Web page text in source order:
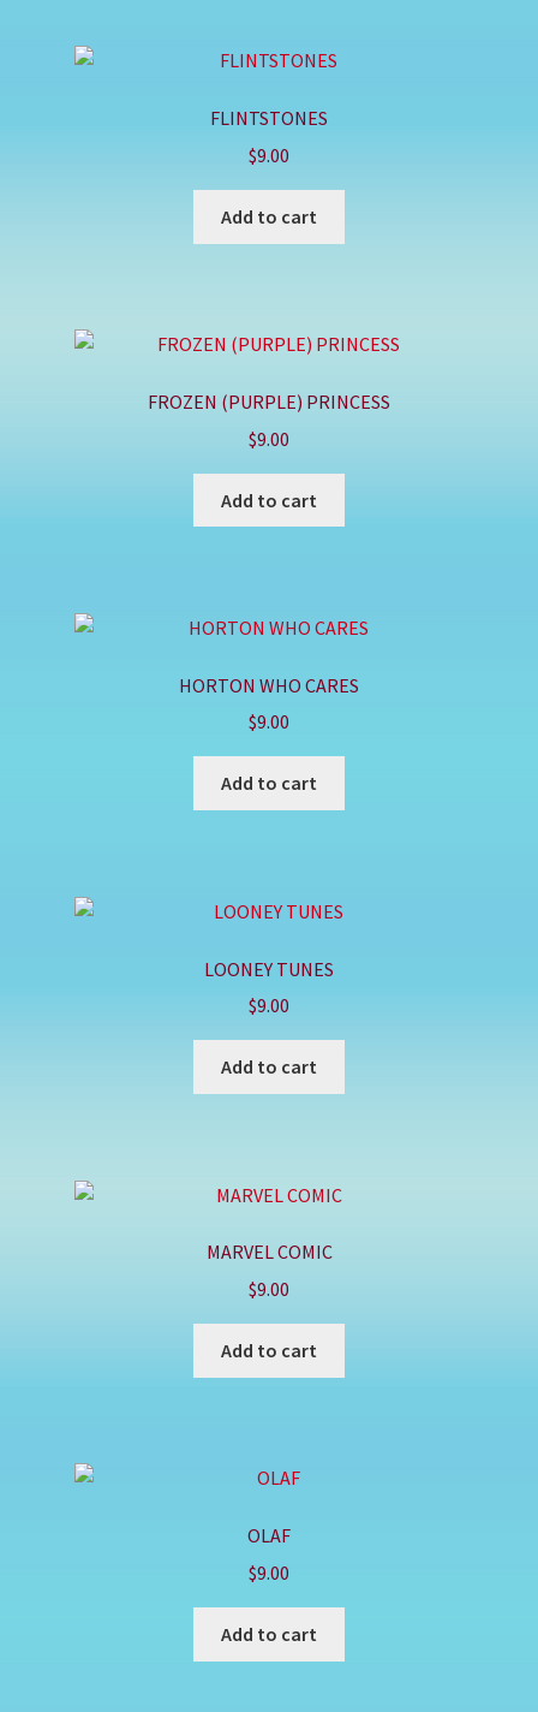
FLINTSTONES
$9.00
Add to cart
FROZEN (PURPLE) PRINCESS
$9.00
Add to cart
HORTON WHO CARES
$9.00
Add to cart
LOONEY TUNES
$9.00
Add to cart
MARVEL COMIC
$9.00
Add to cart
OLAF
$9.00
Add to cart